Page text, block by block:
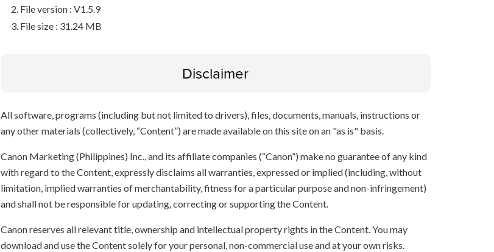
File version : V1.5.9
File size : 31.24 MB
Disclaimer
All software, programs (including but not limited to drivers), files, documents, manuals, instructions or
any other materials (collectively, “Content”) are made available on this site on an "as is" basis.
Canon Marketing (Philippines) Inc., and its affiliate companies (“Canon”) make no guarantee of any kind
with regard to the Content, expressly disclaims all warranties, expressed or implied (including, without
limitation, implied warranties of merchantability, fitness for a particular purpose and non-infringement)
and shall not be responsible for updating, correcting or supporting the Content.
Canon reserves all relevant title, ownership and intellectual property rights in the Content. You may
download and use the Content solely for your personal, non-commercial use and at your own risks.